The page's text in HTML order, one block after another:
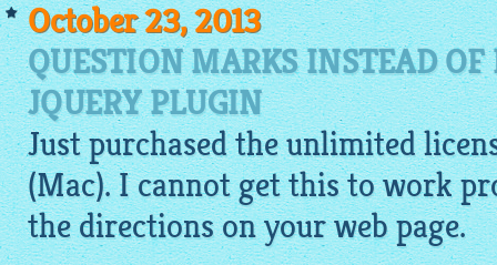
October 23, 2013
QUESTION MARKS INSTEAD OF
JQUERY PLUGIN
Just purchased the unlimited
(Mac). I cannot get this to work
the directions on your web page.